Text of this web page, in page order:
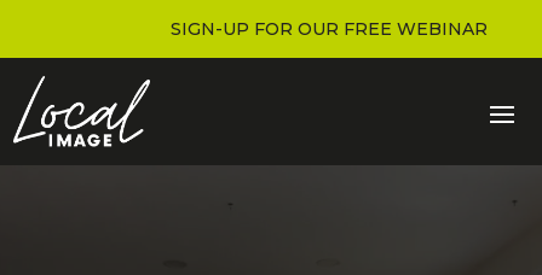
SIGN-UP FOR OUR FREE WEBINAR